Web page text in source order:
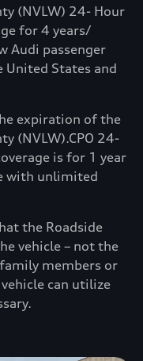
(NVLW) 24- Hour
for 4 years/
Audi passenger
United States and
expiration of the
(NVLW).CPO 24-
is for 1 year
with unlimited
the Roadside
vehicle – not the
members or
can utilize